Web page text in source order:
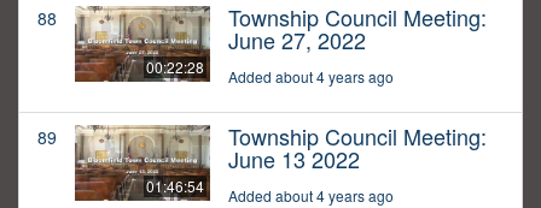
88
00:22:28
Township Council Meeting:
June 27, 2022
Added about 4 years ago
89
01:46:54
Township Council Meeting:
June 13 2022
Added about 4 years ago